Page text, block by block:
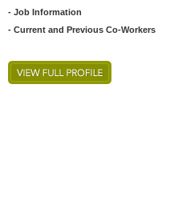
- Job Information
- Current and Previous Co-Workers